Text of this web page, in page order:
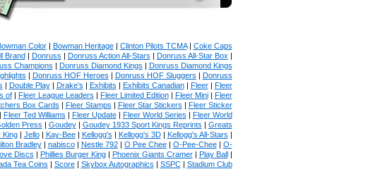
Color| Bowman Heritage| Clinton Pilots TCMA| Coke Caps
Brand| Donruss | Donruss Action All-Stars | Donruss All-Star Box |
Champions | Donruss Diamond Kings | Donruss Diamond Kings
| Donruss HOF Heroes | Donruss HOF Sluggers | Donruss
| Double Play| Drake's | Exhibits | Exhibits Canadian| Fleer| Fleer
of| Fleer League Leaders | Fleer Limited Edition| Fleer Mini| Fleer
Box Cards | Fleer Stamps | Fleer Star Stickers | Fleer Sticker
| Fleer Ted Williams | Fleer Update| Fleer World Series | Fleer World
Press | Goudey| Goudey 1933 Sport Kings Reprints | Greats
King| Jello| Kay-Bee| Kellogg's | Kellogg's 3D| Kellogg's All-Stars |
Bradley| nabisco| Nestle 792| O Pee Chee| O-Pee-Chee| O-
Discs | Phillies Burger King| Phoenix Giants Cramer| Play Ball|
Tea Coins | Score| Skybox Autographics | SSPC| Stadium Club